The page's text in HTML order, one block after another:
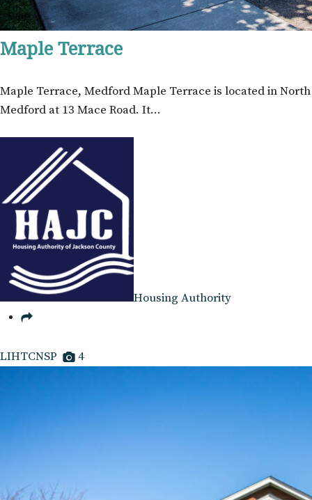
Maple Terrace
Maple Terrace, Medford Maple Terrace is located in North
Medford at 13 Mace Road. It…
Housing Authority
LIHTCNSP 4